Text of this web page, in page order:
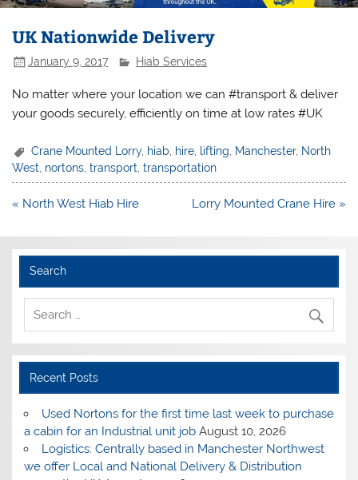
UK Nationwide Delivery
January 9, 2017 Hiab Services
No matter where your location we can #transport & deliver
your goods securely, efficiently on time at low rates #UK
Crane Mounted Lorry, hiab hire lifting Manchester, North
West, nortons,transport,transportation
Post
« North West Hiab Hire Lorry Mounted Crane Hire »
Search
Recent Posts
Used Nortons for the first time last week to purchase
a cabin for an Industrial unit job August 10, 2026
Logistics: Centrally based in Manchester Northwest
we offer Local and National Delivery & Distribution